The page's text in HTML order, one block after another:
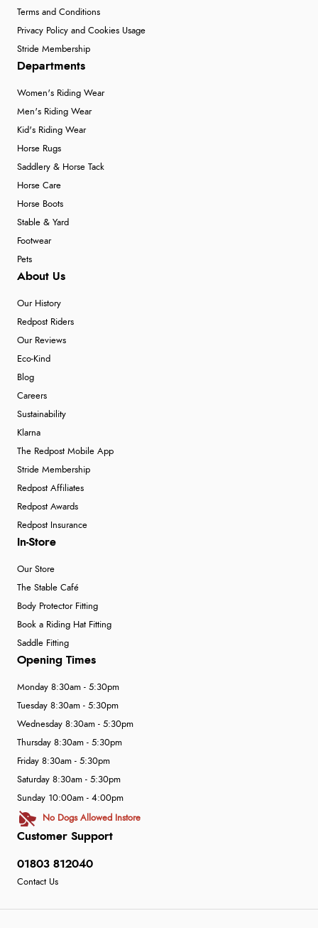
Terms and Conditions
Privacy Policy and Cookies Usage
Stride Membership
Departments
Women's Riding Wear
Men's Riding Wear
Kid's Riding Wear
Horse Rugs
Saddlery & Horse Tack
Horse Care
Horse Boots
Stable & Yard
Footwear
Pets
About Us
Our History
Redpost Riders
Our Reviews
Eco-Kind
Blog
Careers
Sustainability
Klarna
The Redpost Mobile App
Stride Membership
Redpost Affiliates
Redpost Awards
Redpost Insurance
In-Store
Our Store
The Stable Café
Body Protector Fitting
Book a Riding Hat Fitting
Saddle Fitting
Customer Support
01803 812040
Contact Us
Opening Times
Monday 8:30am - 5:30pm
Tuesday 8:30am - 5:30pm
Wednesday 8:30am - 5:30pm
Thursday 8:30am - 5:30pm
Friday 8:30am - 5:30pm
Saturday 8:30am - 5:30pm
Sunday 10:00am - 4:00pm
No Dogs Allowed Instore